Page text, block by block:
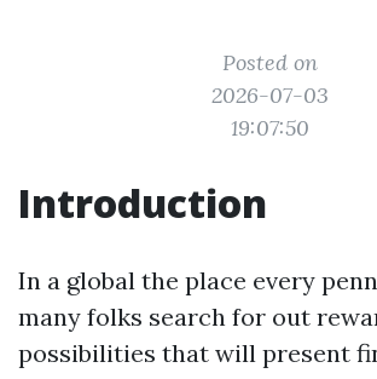
Posted on
2026-07-03
19:07:50
Introduction
In a global the place every
many folks search for out
possibilities that will present